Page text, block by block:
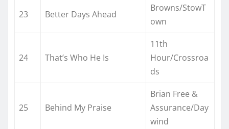
23 Better Days Ahead
Browns/StowT
own
24 That’s Who He Is
11th
Hour/Crossroa
ds
25 Behind My Praise
Brian Free &
Assurance/Day
wind